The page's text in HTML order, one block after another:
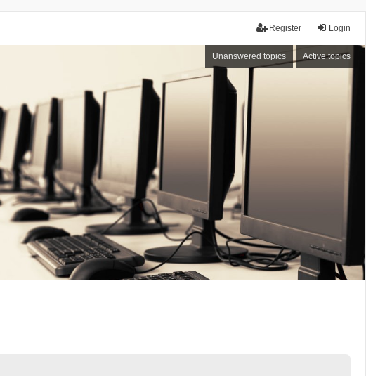
Login
Register
Unanswered topics Active topics